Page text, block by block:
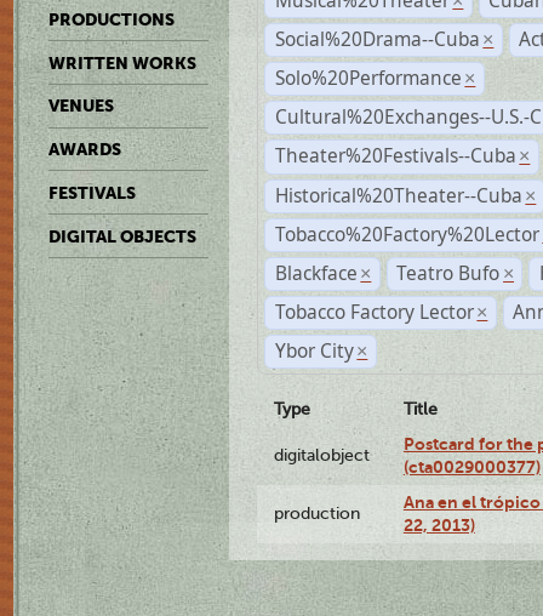
PRODUCTIONS
WRITTEN WORKS
VENUES
AWARDS
FESTIVALS
DIGITAL OBJECTS
Social%20Drama--Cuba ×
Solo%20Performance ×
Cultural%20Exchanges--U.S.-
Theater%20Festivals--Cuba ×
Historical%20Theater--Cuba ×
Tobacco%20Factory%20Lector
Blackface × Teatro Bufo ×
Tobacco Factory Lector ×
Ybor City ×
Type Title
digitalobject
Postcard for the
(cta0029000377)
production
Ana en el
22, 2013)